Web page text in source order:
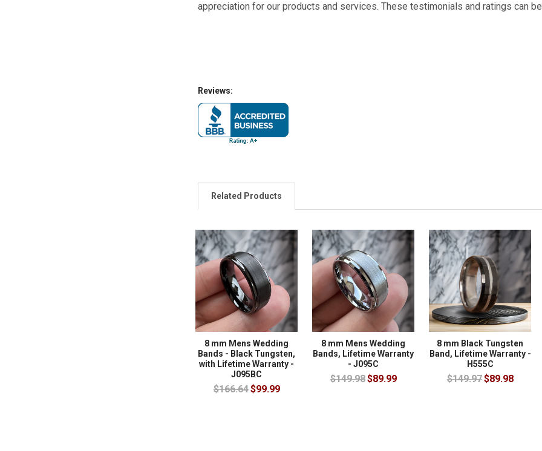
appreciation for our products and services. These testimonials and ratings can
Reviews:
Related Products
8 mm Mens Wedding
Bands - Black Tungsten,
with Lifetime Warranty -
J095BC
$166.64$99.99
8 mm Mens Wedding
Bands, Lifetime Warranty
- J095C
$149.98$89.99
8 mm Black Tungsten
Band, Lifetime Warranty -
H555C
$149.97$89.98